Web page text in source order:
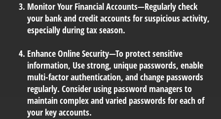
Monitor Your Financial Accounts—Regularly check
your bank and credit accounts for suspicious activity,
especially during tax season.
Enhance Online Security—To protect sensitive
information, Use strong, unique passwords, enable
multi-factor authentication, and change passwords
regularly. Consider using password managers to
maintain complex and varied passwords for each of
your key accounts.